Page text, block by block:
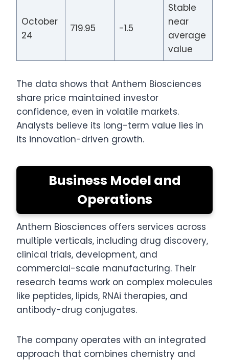
October
24
719.95 -1.5
Stable
near
average
value
The data shows that Anthem Biosciences
share price maintained investor
confidence, even in volatile markets.
Analysts believe its long-term value lies in
its innovation-driven growth.
Business Model and
Operations
Anthem Biosciences offers services across
multiple verticals, including drug discovery,
clinical trials, development, and
commercial-scale manufacturing. Their
research teams work on complex molecules
like peptides, lipids, RNAi therapies, and
antibody-drug conjugates.
The company operates with an integrated
approach that combines chemistry and